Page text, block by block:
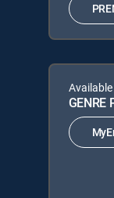
GENRE